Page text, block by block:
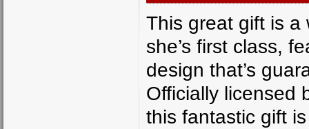
This great gift is a
she’s first class,
design that’s
Officially licensed
this fantastic gift